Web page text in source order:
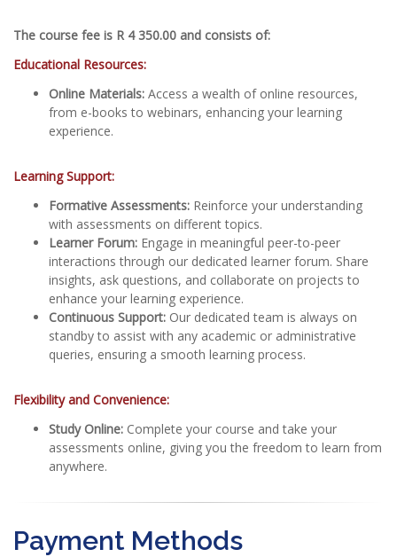
The course fee is R 4 350.00 and consists of:
Educational Resources:
Online Materials: Access a wealth of online resources,
from e-books to webinars, enhancing your learning
experience.
Learning Support:
Formative Assessments: Reinforce your understanding
with assessments on different topics.
Learner Forum: Engage in meaningful peer-to-peer
interactions through our dedicated learner forum. Share
insights, ask questions, and collaborate on projects to
enhance your learning experience.
Continuous Support: Our dedicated team is always on
standby to assist with any academic or administrative
queries, ensuring a smooth learning process.
Flexibility and Convenience:
Study Online: Complete your course and take your
assessments online, giving you the freedom to learn from
anywhere.
Payment Methods